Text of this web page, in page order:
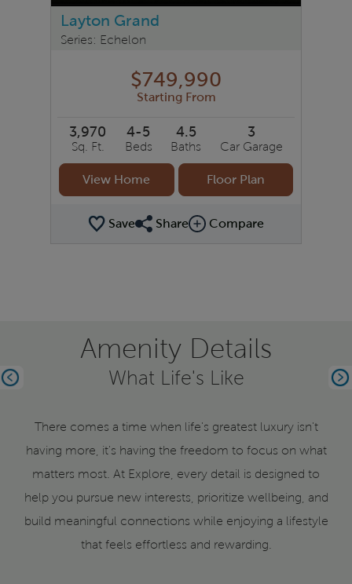
Layton Grand
Series: Echelon
$749,990
Starting From
3,970
Sq. Ft.
4-5
Beds
4.5
Baths
3
Car Garage
View Home Floor Plan
SaveShare Plan
ShareCompare Image
Compare
Previous
Amenity Details
What Life's Like
There comes a time when life's greatest luxury isn't
having more, it's having the freedom to focus on what
matters most. At Explore, every detail is designed to
help you pursue new interests, prioritize wellbeing, and
build meaningful connections while enjoying a lifestyle
that feels effortless and rewarding.